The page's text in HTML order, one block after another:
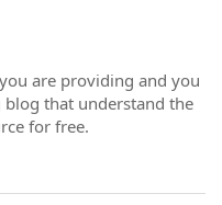
are providing and you
that understand the
for free.